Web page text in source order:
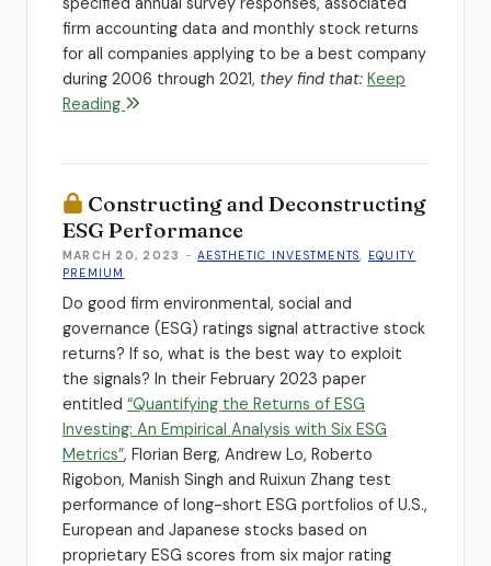
firm accounting data and monthly stock returns
for all companies applying to be a best company
during 2006 through 2021, they find that: Keep
Reading
Constructing and Deconstructing
ESG Performance
MARCH 20, 2023 -AESTHETIC INVESTMENTS, EQUITY
PREMIUM
Do good firm environmental, social and
governance (ESG) ratings signal attractive stock
returns? If so, what is the best way to exploit
the signals? In their February 2023 paper
entitled “Quantifying the Returns of ESG
Investing: An Empirical Analysis with Six ESG
Metrics”, Florian Berg, Andrew Lo, Roberto
Rigobon, Manish Singh and Ruixun Zhang test
performance of long-short ESG portfolios of U.S.,
European and Japanese stocks based on
proprietary ESG scores from six major rating